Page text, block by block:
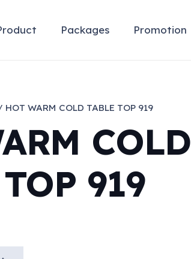
Packages Promotion
WARM COLD TABLE TOP 919
COLD
919